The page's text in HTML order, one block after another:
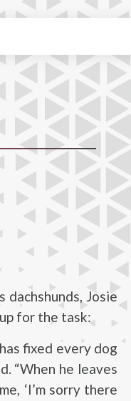
dachshunds, Josie
for the task:
fixed every dog
“When he leaves
‘I’m sorry there